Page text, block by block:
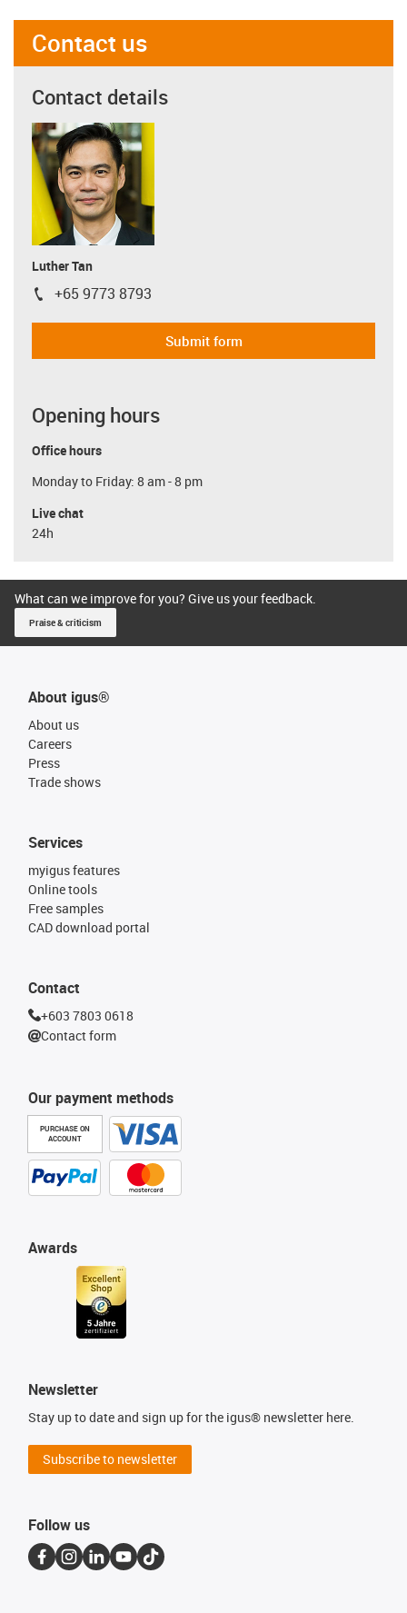
Contact us
Contact details
Luther Tan
igus-icon-phone
+65 9773 8793
Submit form
Opening hours
Office hours
Monday to Friday: 8 am - 8 pm
Live chat
24h
What can we improve for you? Give us your feedback.
Praise & criticism
About igus®
About us
Careers
Press
Trade shows
Our payment methods
PURCHASE ON
ACCOUNT
Services
myigus features
Online tools
Free samples
CAD download portal
Awards
Contact
+603 7803 0618
Contact form
Newsletter
Stay up to date and sign up for the igus® newsletter here.
Subscribe to newsletter
Follow us